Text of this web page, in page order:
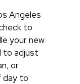
Angeles
to
your new
to adjust
or
day to